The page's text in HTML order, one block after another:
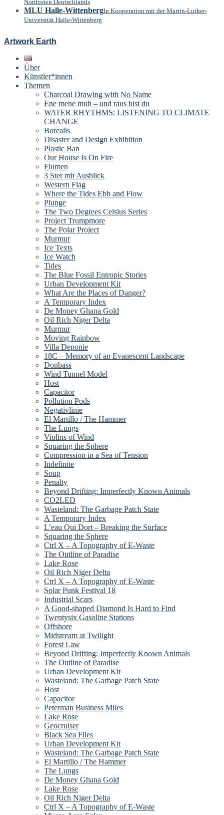
Nordosten Deutschlands
MLU Halle-WittenbergIn Kooperation mit der Martin-Luther-
Universität Halle-Wittenberg
Artwork Earth
Über
Künstler*innen
Themen
Charcoal Drawing with No Name
Ene mene muh – und raus bist du
WATER RHYTHMS: LISTENING TO CLIMATE
CHANGE
Borealis
Disaster and Design Exhibition
Plastic Ban
Our House Is On Fire
Flumen
3 Ster mit Ausblick
Western Flag
Where the Tides Ebb and Flow
Plunge
The Two Degrees Celsius Series
Project Trumpmore
The Polar Project
Murmur
Ice Texts
Ice Watch
Tides
The Blue Fossil Entropic Stories
Urban Development Kit
What Are the Places of Danger?
A Temporary Index
De Money Ghana Gold
Oil Rich Niger Delta
Murmur
Moving Rainbow
Villa Deponie
18C – Memory of an Evanescent Landscape
Donbass
Wind Tunnel Model
Host
Capacitor
Pollution Pods
Negativlinie
El Martillo / The Hammer
The Lungs
Violins of Wind
Squaring the Sphere
Compression in a Sea of Tension
Indefinite
Soup
Penalty
Beyond Drifting: Imperfectly Known Animals
CO2LED
Wasteland: The Garbage Patch State
A Temporary Index
L’eau Qui Dort – Breaking the Surface
Squaring the Sphere
Ctrl X – A Topography of E-Waste
The Outline of Paradise
Lake Rose
Oil Rich Niger Delta
Ctrl X – A Topography of E-Waste
Solar Punk Festival 18
Industrial Scars
A Good-shaped Diamond Is Hard to Find
Twentysix Gasoline Stations
Offshore
Midstream at Twilight
Forest Law
Beyond Drifting: Imperfectly Known Animals
The Outline of Paradise
Urban Development Kit
Wasteland: The Garbage Patch State
Host
Capacitor
Peterman Business Miles
Lake Rose
Geocruiser
Black Sea Files
Urban Development Kit
Wasteland: The Garbage Patch State
El Martillo / The Hammer
The Lungs
De Money Ghana Gold
Lake Rose
Oil Rich Niger Delta
Ctrl X – A Topography of E-Waste